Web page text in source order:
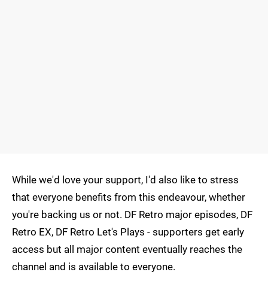
While we'd love your support, I'd also like to stress
that everyone benefits from this endeavour, whether
you're backing us or not. DF Retro major episodes, DF
Retro EX, DF Retro Let's Plays - supporters get early
access but all major content eventually reaches the
channel and is available to everyone.